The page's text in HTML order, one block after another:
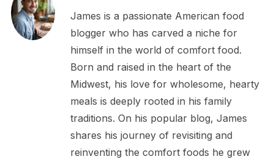
James is a passionate American food
blogger who has carved a niche for
himself in the world of comfort food.
Born and raised in the heart of the
Midwest, his love for wholesome, hearty
meals is deeply rooted in his family
traditions. On his popular blog, James
shares his journey of revisiting and
reinventing the comfort foods he grew